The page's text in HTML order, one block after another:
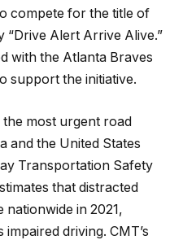
compete for the title of
“Drive Alert Arrive Alive.”
with the Atlanta Braves
support the initiative.
most urgent road
and the United States
Transportation Safety
that distracted
nationwide in 2021,
driving. CMT’s